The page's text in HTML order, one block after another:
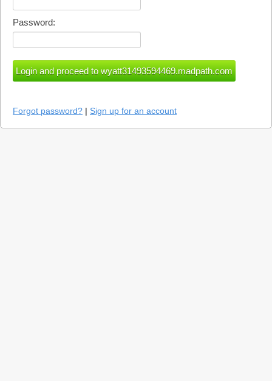
Password:
Forgot password? | Sign up for an account